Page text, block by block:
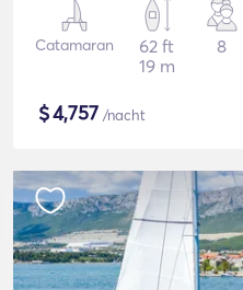
Catamaran
62 ft
19 m
8
$4,757 /nacht